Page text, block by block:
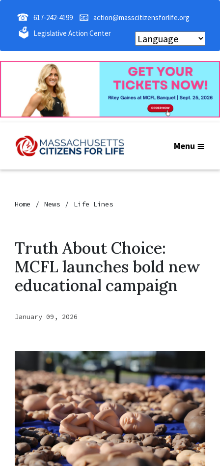
☎ 617-242-4199 📧 action@masscitizensforlife.org
🗳 Legislative Action Center
Menu
Home News Life Lines
Truth About Choice:
MCFL launches bold new
educational campaign
January 09, 2026